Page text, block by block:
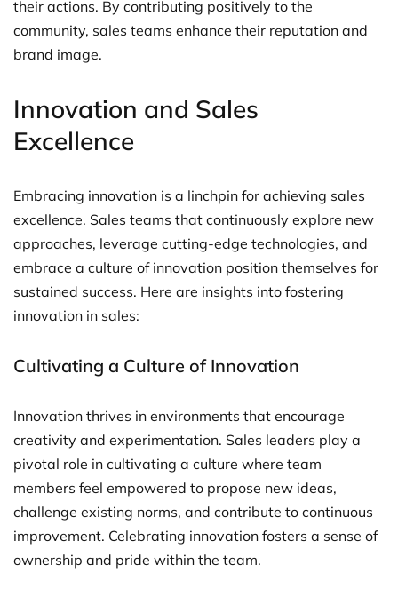
their actions. By contributing positively to the
community, sales teams enhance their reputation and
brand image.
Innovation and Sales
Excellence
Embracing innovation is a linchpin for achieving sales
excellence. Sales teams that continuously explore new
approaches, leverage cutting-edge technologies, and
embrace a culture of innovation position themselves for
sustained success. Here are insights into fostering
innovation in sales:
Cultivating a Culture of Innovation
Innovation thrives in environments that encourage
creativity and experimentation. Sales leaders play a
pivotal role in cultivating a culture where team
members feel empowered to propose new ideas,
challenge existing norms, and contribute to continuous
improvement. Celebrating innovation fosters a sense of
ownership and pride within the team.